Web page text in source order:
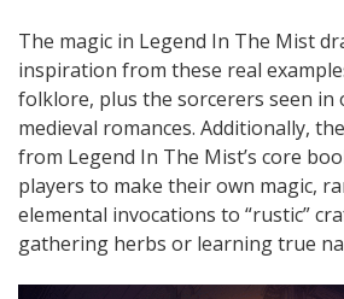
The magic in Legend In The Mist
inspiration from these real
folklore, plus the sorcerers seen in
medieval romances. Additionally,
from Legend In The Mist’s core
players to make their own magic,
elemental invocations to “rustic”
gathering herbs or learning true